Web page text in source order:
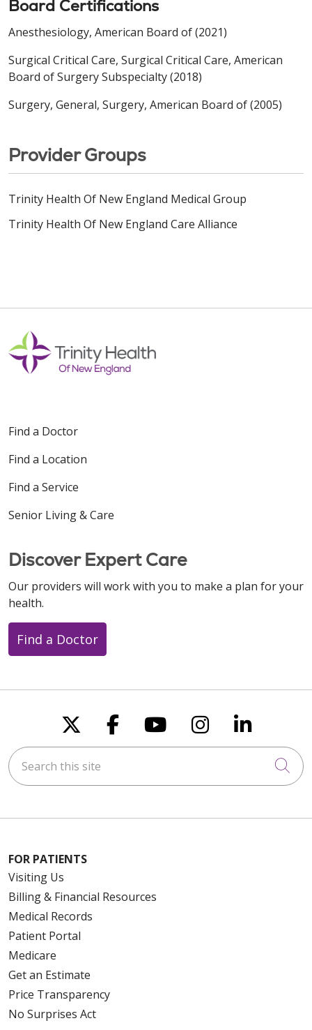
Board Certifications
Anesthesiology, American Board of (2021)
Surgical Critical Care, Surgical Critical Care, American
Board of Surgery Subspecialty (2018)
Surgery, General, Surgery, American Board of (2005)
Provider Groups
Trinity Health Of New England Medical Group
Trinity Health Of New England Care Alliance
Find a Doctor
Find a Location
Find a Service
Senior Living & Care
Discover Expert Care
Our providers will work with you to make a plan for your
health.
Find a Doctor
Follow us on X
Follow us on
Follow us on
Follow us
Follow
Search this site
FOR PATIENTS
Visiting Us
Billing & Financial Resources
Medical Records
Patient Portal
Medicare
Get an Estimate
Price Transparency
No Surprises Act